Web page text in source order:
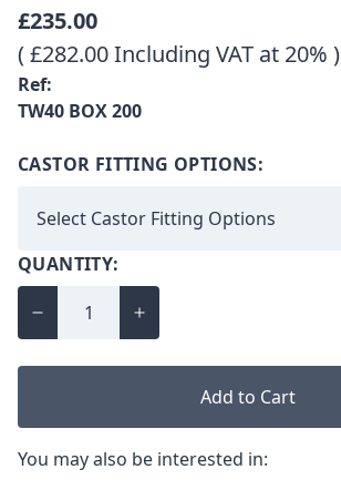
£235.00
( £282.00 Including VAT at 20% )
Ref:
TW40 BOX 200
CASTOR FITTING OPTIONS:
QUANTITY:
Add to Cart
You may also be interested in: